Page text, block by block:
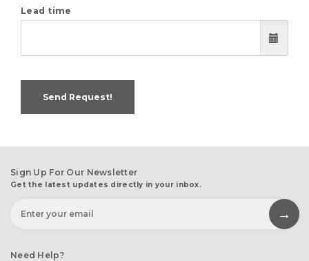
Lead time
Send Request!
Sign Up For Our Newsletter
Get the latest updates directly in your inbox.
Need Help?